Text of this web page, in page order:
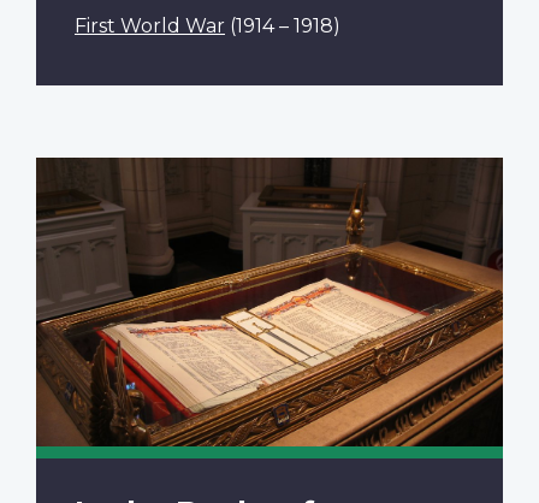
First World War (1914 – 1918)